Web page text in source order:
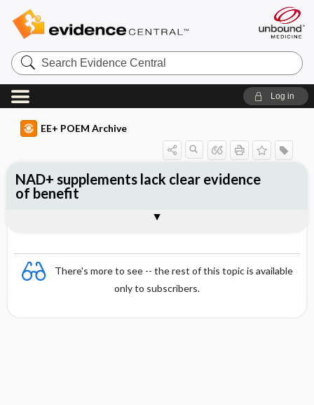
Search
Evidence
Central
Log in
EE+ POEM Archive
There's more to see -- the rest of this topic is available
only to subscribers.
NAD+ supplements lack clear evidence
of benefit